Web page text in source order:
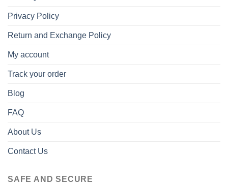
Privacy Policy
Return and Exchange Policy
My account
Track your order
Blog
FAQ
About Us
Contact Us
SAFE AND SECURE